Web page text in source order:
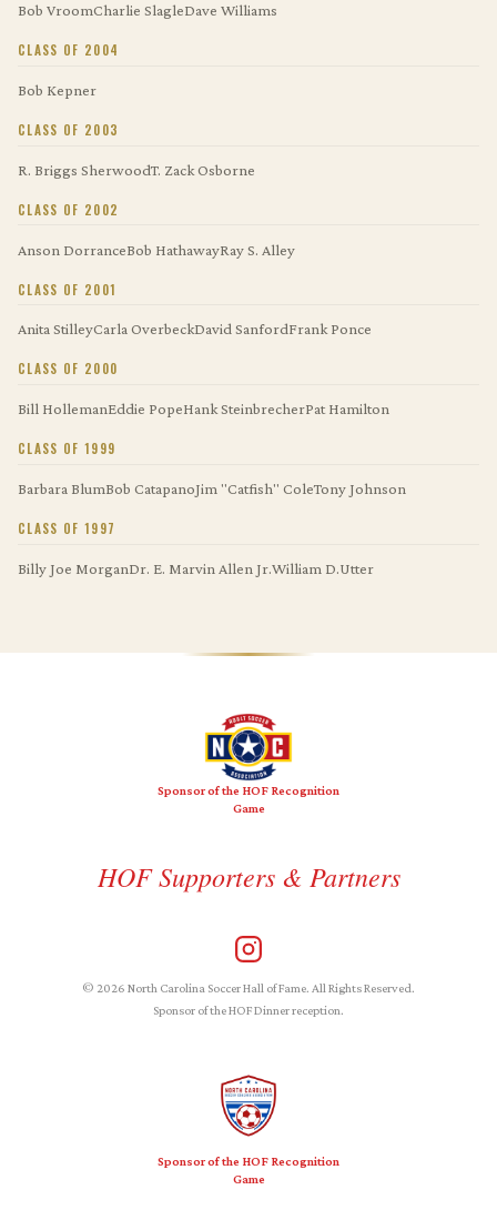
Bob VroomCharlie SlagleDave Williams
CLASS OF 2004
Bob Kepner
CLASS OF 2003
R. Briggs SherwoodT. Zack Osborne
CLASS OF 2002
Anson DorranceBob HathawayRay S. Alley
CLASS OF 2001
Anita StilleyCarla OverbeckDavid SanfordFrank Ponce
CLASS OF 2000
Bill HollemanEddie PopeHank SteinbrecherPat Hamilton
CLASS OF 1999
Barbara BlumBob CatapanoJim "Catfish" ColeTony Johnson
CLASS OF 1997
Billy Joe MorganDr. E. Marvin Allen Jr.William D.Utter
Sponsor of the HOF Recognition
Game
HOF Supporters & Partners
© 2026 North Carolina Soccer Hall of Fame. All Rights Reserved.
Sponsor of the HOF Dinner reception.
Sponsor of the HOF Recognition
Game